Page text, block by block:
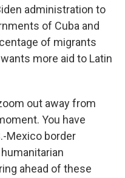
administration to
of Cuba and
of migrants
more aid to Latin
out away from
You have
Mexico border
ahead of these